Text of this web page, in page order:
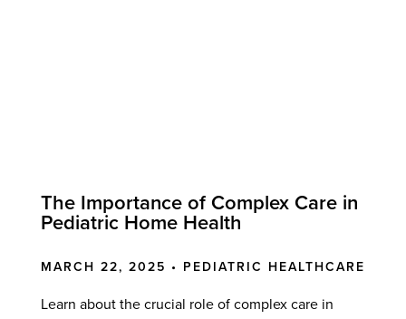
The Importance of Complex Care in
Pediatric Home Health
MARCH 22, 2025 • PEDIATRIC HEALTHCARE
Learn about the crucial role of complex care in